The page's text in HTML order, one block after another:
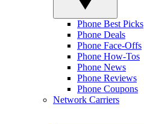
Phone Best Picks
Phone Deals
Phone Face-Offs
Phone How-Tos
Phone News
Phone Reviews
Phone Coupons
Network Carriers